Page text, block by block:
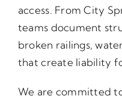
access. From City
teams document
broken railings,
that create liability
We are committed